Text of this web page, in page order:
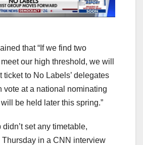
that “If we find two
our high threshold, we will
ticket to No Labels’ delegates
vote at a national nominating
be held later this spring.”
set any timetable,
Thursday in a CNN interview